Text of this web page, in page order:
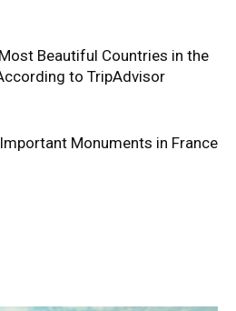
Beautiful Countries in the
to TripAdvisor
Monuments in France